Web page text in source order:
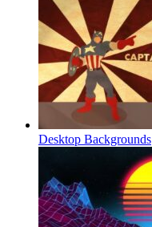
Desktop Backgrounds